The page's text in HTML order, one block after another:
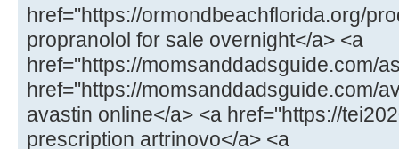
href="https://ormondbeachflorida.org/
propranolol for sale overnight</a> <a
href="https://momsanddadsguide.com/
href="https://momsanddadsguide.com/
avastin online</a> <a href="https://
prescription artrinovo</a> <a